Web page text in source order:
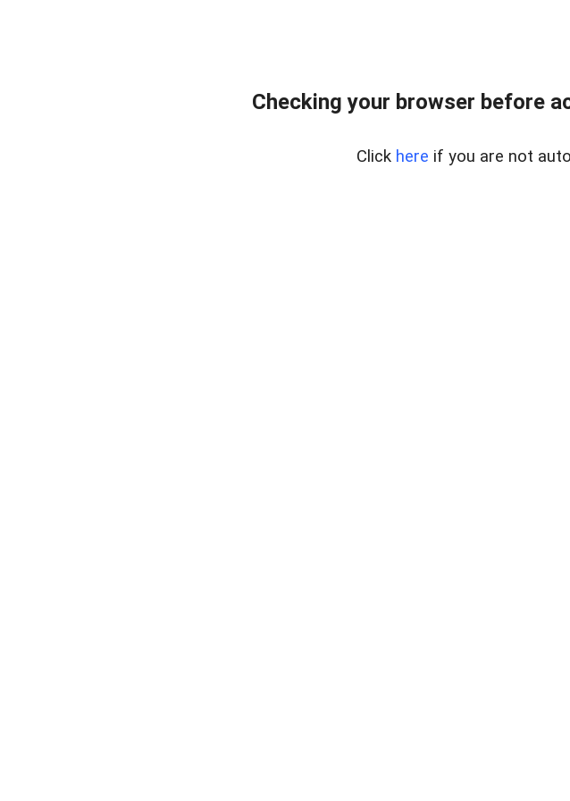
Checking your browser before
Click here if you are not